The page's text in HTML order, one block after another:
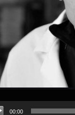
00:00